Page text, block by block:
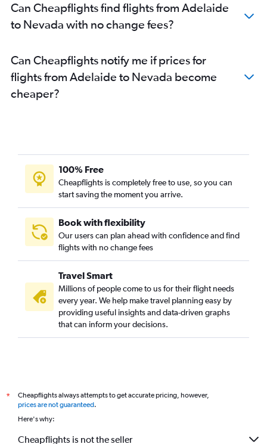
Can Cheapflights find flights from Adelaide
to Nevada with no change fees?
Can Cheapflights notify me if prices for
flights from Adelaide to Nevada become
cheaper?
100% Free
Cheapflights is completely free to use, so you can
start saving the moment you arrive.
Book with flexibility
Our users can plan ahead with confidence and find
flights with no change fees
Travel Smart
Millions of people come to us for their flight needs
every year. We help make travel planning easy by
providing useful insights and data-driven graphs
that can inform your decisions.
*
Cheapflights always attempts to get accurate pricing, however,
prices are not guaranteed.
Here's why:
Cheapflights is not the seller